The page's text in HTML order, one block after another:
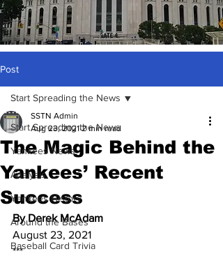
Post
Start Spreading the News
Yankees News
Analysis
Yankees History
Around the Bases
Baseball Card Trivia
Start Spreading the News
The Magic Behind the
Yankees’ Recent
Success
SSTN Admin
Aug 23, 2021 2 min read
By Derek McAdam
August 23, 2021
***